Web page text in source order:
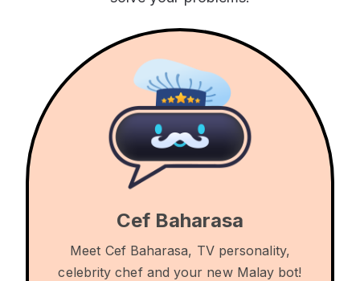
Cef Baharasa
Meet Cef Baharasa, TV personality,
celebrity chef and your new Malay bot!